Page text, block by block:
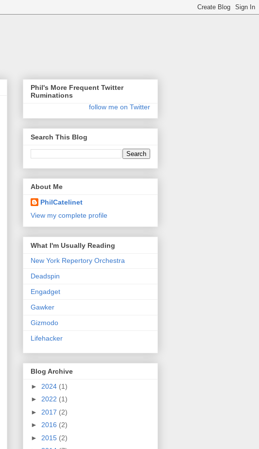
Phil's More Frequent Twitter
Ruminations
follow me on Twitter
Search This Blog
About Me
PhilCatelinet
View my complete profile
What I'm Usually Reading
New York Repertory Orchestra
Deadspin
Engadget
Gawker
Gizmodo
Lifehacker
Blog Archive
► 2024 (1)
► 2022 (1)
► 2017 (2)
► 2016 (2)
► 2015 (2)